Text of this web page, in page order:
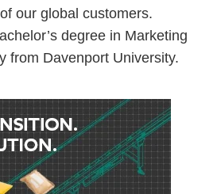
our global customers.
degree in Marketing
from Davenport University.